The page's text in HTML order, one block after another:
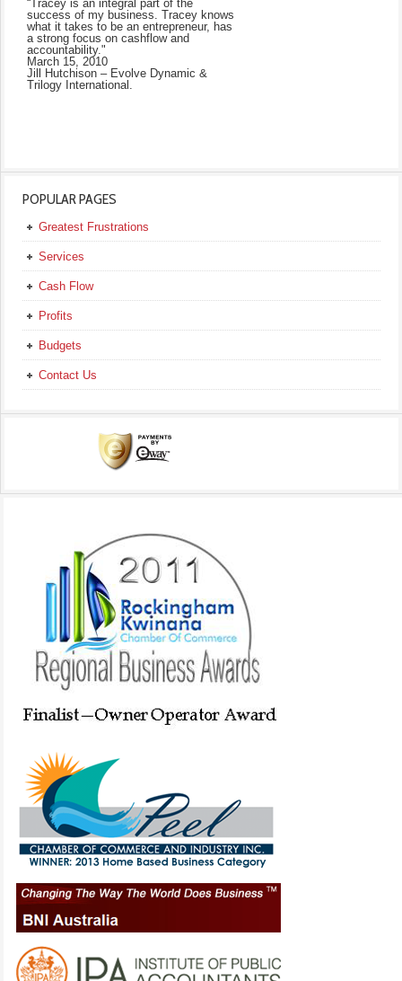
“Tracey is an integral part of the
success of my business. Tracey knows
what it takes to be an entrepreneur, has
a strong focus on cashflow and
accountability."
March 15, 2010
Jill Hutchison – Evolve Dynamic &
Trilogy International.
POPULAR PAGES
Greatest Frustrations
Services
Cash Flow
Profits
Budgets
Contact Us